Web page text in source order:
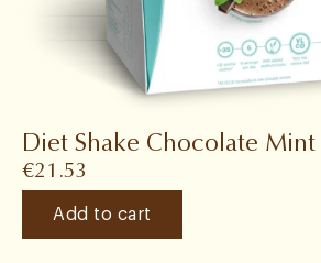
Diet Shake Chocolate Mint
€21.53
Add to cart